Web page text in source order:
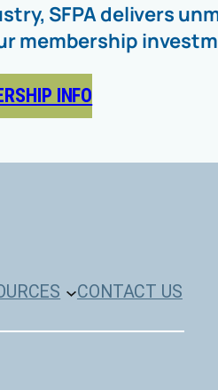
SFPA delivers
membership
INFO
CONTACT US